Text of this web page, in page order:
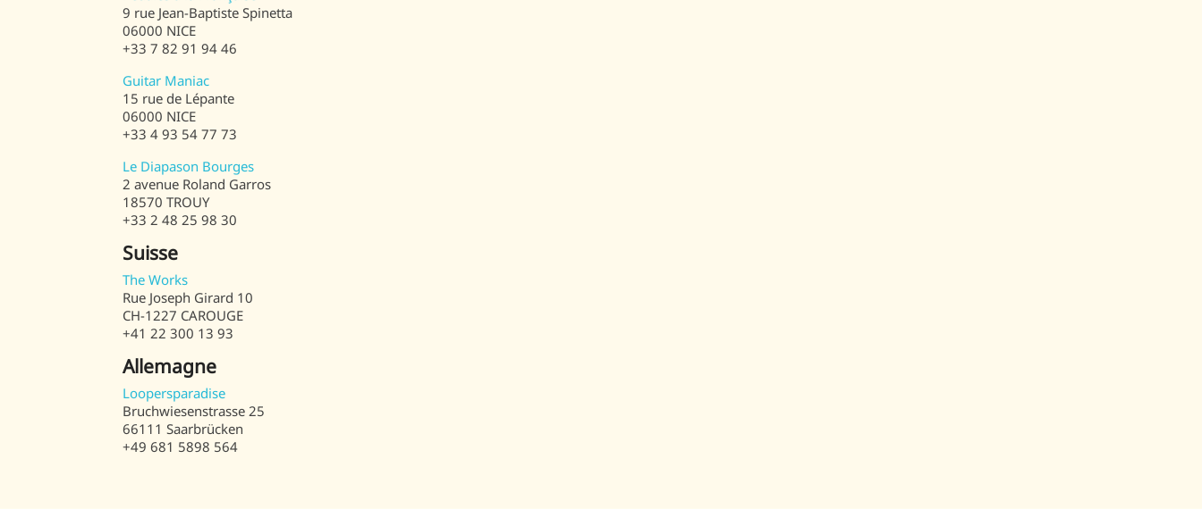
9 rue Jean-Baptiste Spinetta
06000 NICE
+33 7 82 91 94 46
Guitar Maniac
15 rue de Lépante
06000 NICE
+33 4 93 54 77 73
Le Diapason Bourges
2 avenue Roland Garros
18570 TROUY
+33 2 48 25 98 30
Suisse
The Works
Rue Joseph Girard 10
CH-1227 CAROUGE
+41 22 300 13 93
Allemagne
Loopersparadise
Bruchwiesenstrasse 25
66111 Saarbrücken
+49 681 5898 564